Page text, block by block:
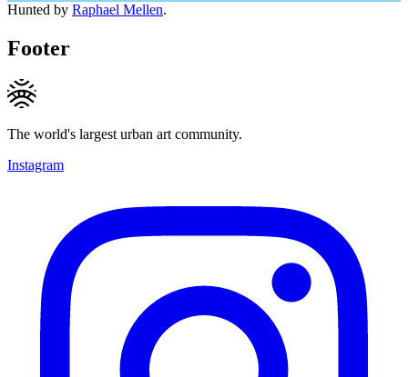
Hunted by Raphael Mellen.
Footer
The world's largest urban art community.
Instagram